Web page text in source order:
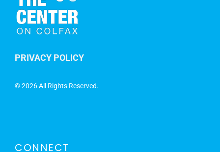
PRIVACY POLICY
©2026 All Rights Reserved.
CONNECT